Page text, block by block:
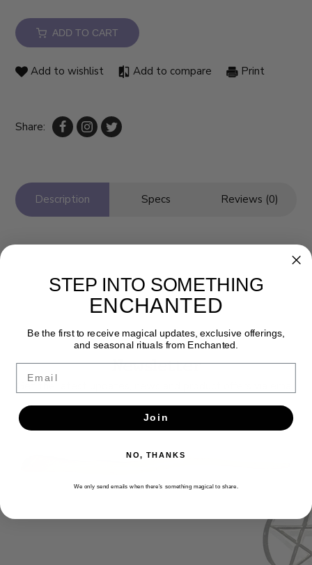
ADD TO CART
Add to wishlist Add to compare Print
Share:
Description Specs Reviews (0)
Newsletter
STEP INTO SOMETHING
ENCHANTED
Be the first to receive magical updates, exclusive offerings,
and seasonal rituals from Enchanted.
Join
NO, THANKS
We only send emails when there’s something magical to share.